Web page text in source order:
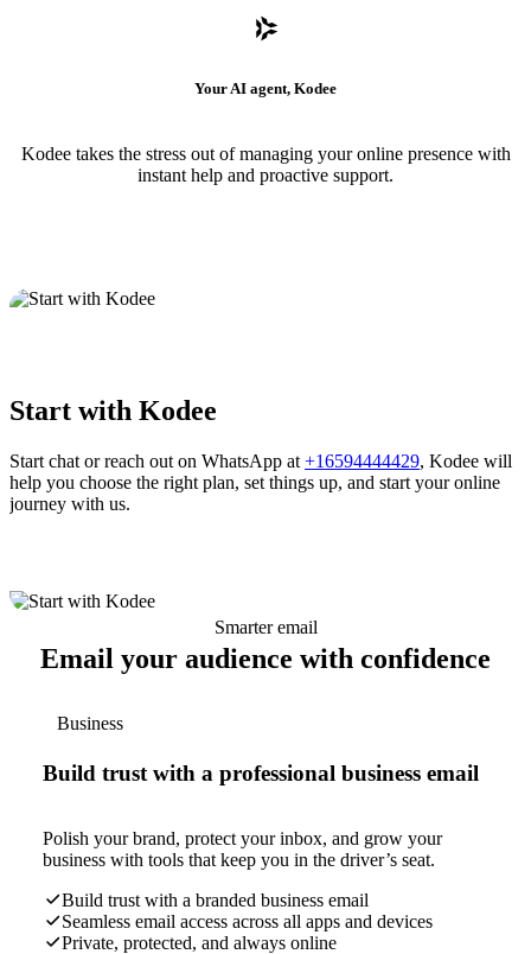
Your AI agent, Kodee
Kodee takes the stress out of managing your online presence with
instant help and proactive support.
Start with Kodee
Start chat or reach out on WhatsApp at +16594444429, Kodee will
help you choose the right plan, set things up, and start your online
journey with us.
Smarter email
Email your audience with confidence
Business
Build trust with a professional business email
Polish your brand, protect your inbox, and grow your
business with tools that keep you in the driver’s seat.
Build trust with a branded business email
Seamless email access across all apps and devices
Private, protected, and always online